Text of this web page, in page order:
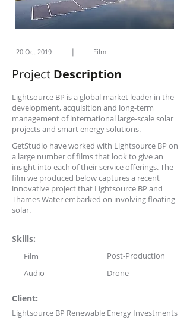
20 Oct 2019 | Film
Project Description
Lightsource BP is a global market leader in the
development, acquisition and long-term
management of international large-scale solar
projects and smart energy solutions.
GetStudio have worked with Lightsource BP on
a large number of films that look to give an
insight into each of their service offerings. The
film we produced below captures a recent
innovative project that Lightsource BP and
Thames Water embarked on involving floating
solar.
Skills:
Film
Audio
Post-Production
Drone
Client:
Lightsource BP Renewable Energy Investments